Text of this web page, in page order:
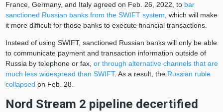
France, Germany, and Italy agreed on Feb. 26, 2022, to bar
sanctioned Russian banks from the SWIFT system , which will make
it more difficult for those banks to execute financial transactions.
Instead of using SWIFT, sanctioned Russian banks will only be able
to communicate payment and transaction information outside of
Russia by telephone or fax, or through alternative channels that are
much less widespread than SWIFT. As a result, the Russian ruble
collapsed on Feb. 28.
Nord Stream 2 pipeline decertified